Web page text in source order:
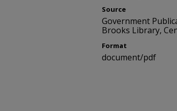
Source
Government
Brooks Library,
Format
document/pdf